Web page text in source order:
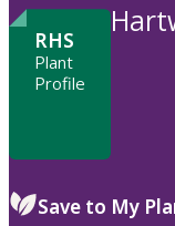
to
RHS
Plant
Profile
Save to My